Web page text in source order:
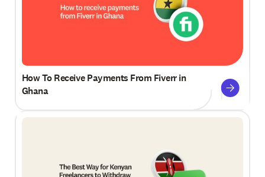
How To Receive Payments From Fiverr in
Ghana